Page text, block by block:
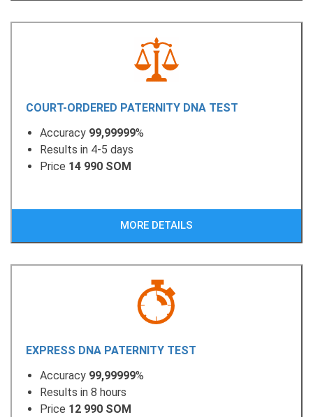
COURT-ORDERED PATERNITY DNA TEST
Accuracy 99,99999%
Results in 4-5 days
Price 14 990 SOM
MORE DETAILS
EXPRESS DNA PATERNITY TEST
Accuracy 99,99999%
Results in 8 hours
Price 12 990 SOM